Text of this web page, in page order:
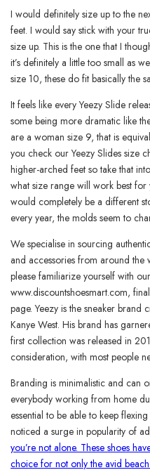
I would definitely size up to the
feet. I would say stick with your
size up. This is the one that I
it’s definitely a little too small as
size 10, these do fit basically the
It feels like every Yeezy Slide
some being more dramatic like
are a woman size 9, that is
you check our Yeezy Slides size
higher-arched feet so take that
what size range will work best
would completely be a different
every year, the molds seem to
We specialise in sourcing
and accessories from around
please familiarize yourself with
www.discountshoesmart.com,
page. Yeezy is the sneaker brand
Kanye West. His brand has
first collection was released in
consideration, with most people
Branding is minimalistic and can
everybody working from home
essential to be able to keep
noticed a surge in popularity of
you’re not alone. These shoes
choice for not only the avid